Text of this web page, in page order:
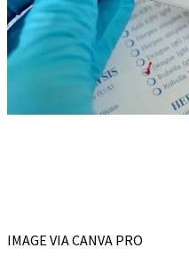
IMAGE VIA CANVA PRO